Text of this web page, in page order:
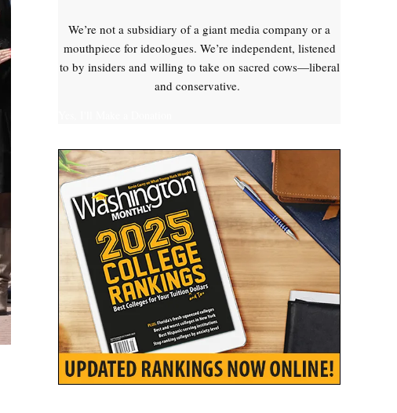
We’re not a subsidiary of a giant media company or a
mouthpiece for ideologues. We’re independent, listened
to by insiders and willing to take on sacred cows—liberal
and conservative.